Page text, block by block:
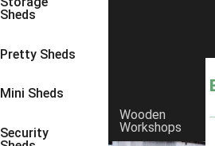
Sheds
Pretty Sheds
Mini Sheds
Security
Wooden
Workshops